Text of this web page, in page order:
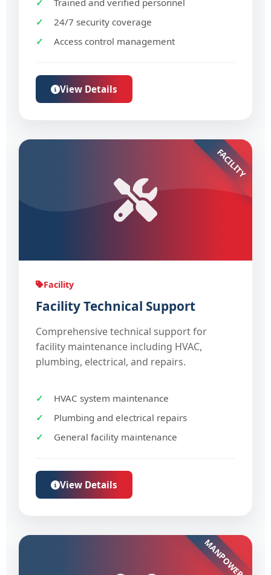
Trained and verified personnel
24/7 security coverage
Access control management
View Details
FACILITY
Facility
Facility Technical Support
Comprehensive technical support for
facility maintenance including HVAC,
plumbing, electrical, and repairs.
HVAC system maintenance
Plumbing and electrical repairs
General facility maintenance
View Details
MANPOWER